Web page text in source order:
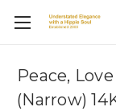
Peace,
(Narrow)